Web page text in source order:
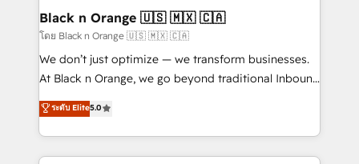
business. If not now, when?
projet HubSpot avec DIGITALISIM : 🧽 Nettoyage,
migration et intégration des bases de données. 🚀
Développement des interfaces avec vos logiciels
métiers ⚙️ Configuration de la plateforme HubSpot
Book Process & Guidelines utilisateurs 🎓
Formations des utilisateurs
Black n Orange 🇺🇸 🇲🇽 🇨🇦
โดย Black n Orange 🇺🇸 🇲🇽 🇨🇦
We don’t just optimize — we transform businesses.
At Black n Orange, we go beyond traditional Inbound
Marketing with our exclusive methodologies:
BOOMS and BOOST. Together, they form a powerful
combination that has driven success for over 800
businesses worldwide. As Elite HubSpot Partners, we
ระดับ Elite5.0